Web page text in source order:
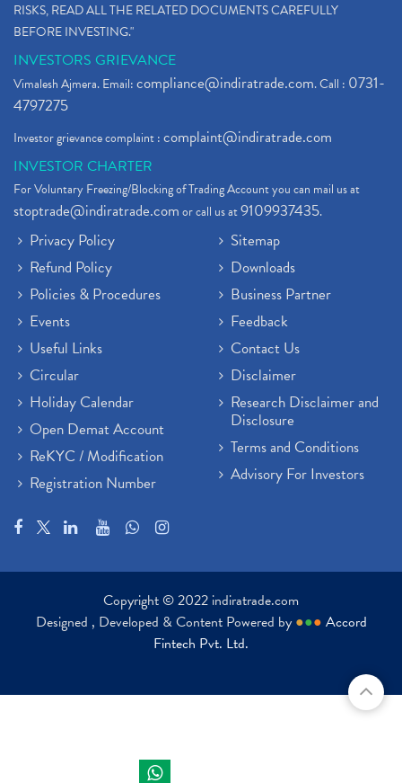
RISKS, READ ALL THE RELATED DOCUMENTS CAREFULLY
BEFORE INVESTING."
INVESTORS GRIEVANCE
Vimalesh Ajmera. Email:compliance@indiratrade.com. Call : 0731-
4797275
Investor grievance complaint :complaint@indiratrade.com
INVESTOR CHARTER
For Voluntary Freezing/Blocking of Trading Account you can mail us at
stoptrade@indiratrade.comor call us at9109937435.
Privacy Policy
Refund Policy
Policies & Procedures
Events
Useful Links
Circular
Holiday Calendar
Open Demat Account
ReKYC / Modification
Registration Number
Sitemap
Downloads
Business Partner
Feedback
Contact Us
Disclaimer
Research Disclaimer and
Disclosure
Terms and Conditions
Advisory For Investors
Copyright © 2022 indiratrade.com
Designed , Developed & Content Powered by ●●● Accord
Fintech Pvt. Ltd.